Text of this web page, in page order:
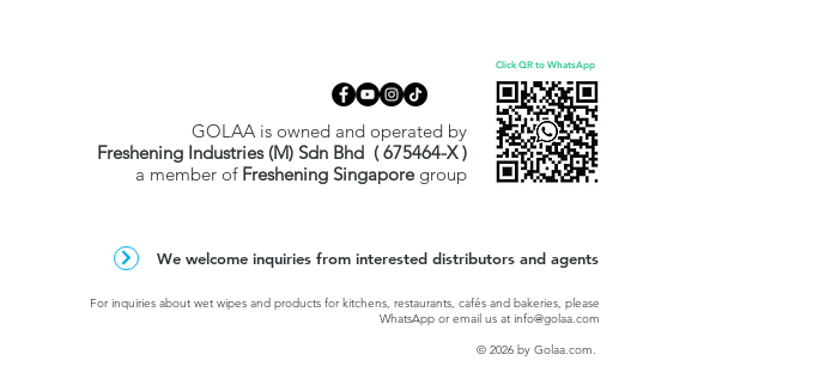
GOLAA is owned and operated by
Freshening Industries (M) Sdn Bhd ( 675464-X )
a member of Freshening Singaporegroup
Click QR to WhatsApp
We welcome inquiries from interested distributors and agents
For inquiries about wet wipes and products for kitchens, restaurants, cafés and bakeries, please
WhatsApp or email us at info@golaa.com
© 2026 by Golaa.com.